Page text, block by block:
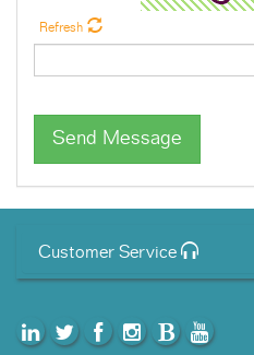
Refresh
Send Message
Customer Service